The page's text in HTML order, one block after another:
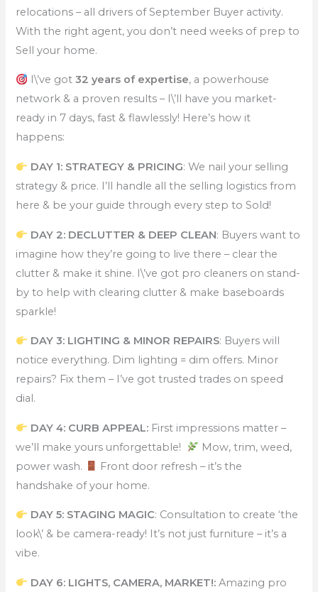
relocations – all drivers of September Buyer activity.
With the right agent, you don’t need weeks of prep to
Sell your home.
I\’ve got32 years of expertise, a powerhouse
network & a proven results – I\’ll have you market-
ready in 7 days, fast & flawlessly! Here’s how it
happens:
DAY 1: STRATEGY & PRICING: We nail your selling
strategy & price. I’ll handle all the selling logistics from
here & be your guide through every step to Sold!
DAY 2: DECLUTTER & DEEP CLEAN: Buyers want to
imagine how they’re going to live there – clear the
clutter & make it shine. I\’ve got pro cleaners on stand-
by to help with clearing clutter & make baseboards
sparkle!
DAY 3: LIGHTING & MINOR REPAIRS: Buyers will
notice everything. Dim lighting = dim offers. Minor
repairs? Fix them – I’ve got trusted trades on speed
dial.
DAY 4: CURB APPEAL: First impressions matter –
we’ll make yours unforgettable!
Mow, trim, weed,
power wash.
Front door refresh – it’s the
handshake of your home.
DAY 5: STAGING MAGIC: Consultation to create ‘the
look\’ & be camera-ready! It’s not just furniture – it’s a
vibe.
DAY 6: LIGHTS, CAMERA, MARKET!: Amazing pro